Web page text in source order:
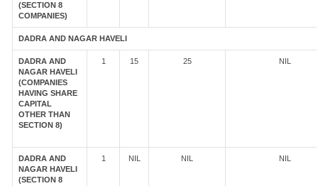
(SECTION 8
COMPANIES)
DADRA AND NAGAR HAVELI
DADRA AND
NAGAR HAVELI
(COMPANIES
HAVING SHARE
CAPITAL
OTHER THAN
SECTION 8)
1 15 25 NIL
DADRA AND
NAGAR HAVELI
(SECTION 8
1 NIL NIL NIL